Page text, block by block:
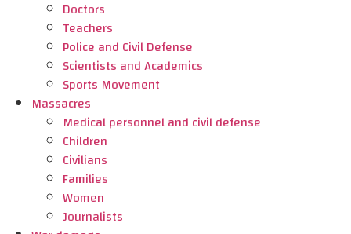
Doctors
Teachers
Police and Civil Defense
Scientists and Academics
Sports Movement
Massacres
Medical personnel and civil defense
Children
Civilians
Families
Women
Journalists